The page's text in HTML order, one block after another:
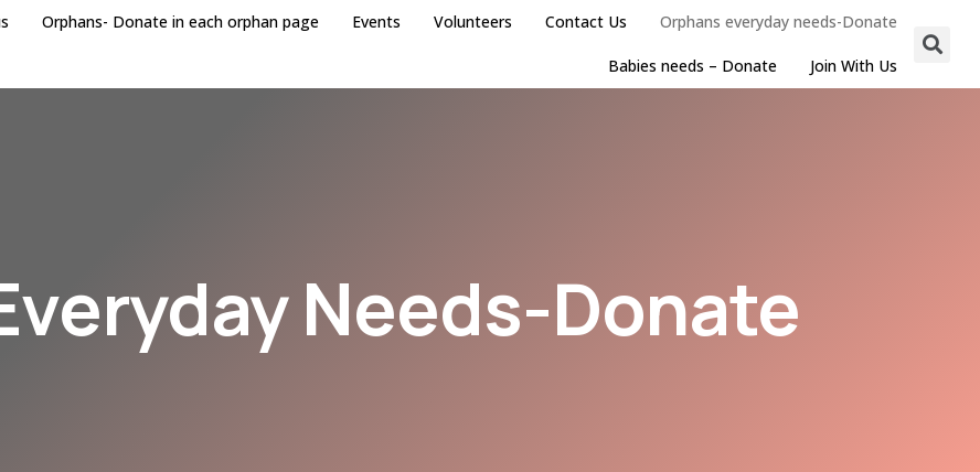
Orphans- Donate in each orphan page Events Volunteers Contact Us Orphans everyday needs-Donate
Babies needs – Donate Join With Us
Needs-Donate